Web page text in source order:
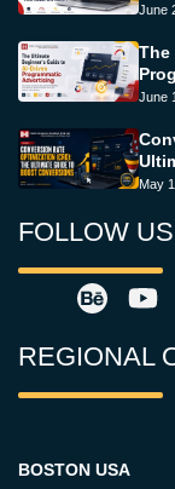
June
The
June
May
FOLLOW US
REGIONAL
BOSTON USA